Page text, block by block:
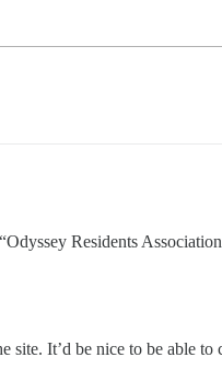
Residents
It’d be nice to be able to